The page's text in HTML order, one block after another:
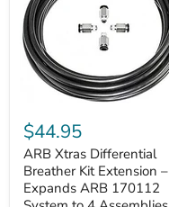
Xtras
Differential
Breather
Kit
Extension
–
$44.95
ARB Xtras Differential
Breather Kit Extension –
Expands ARB 170112